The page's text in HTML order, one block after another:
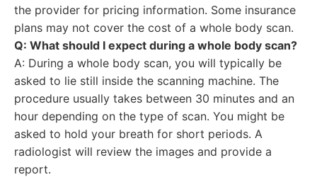
the provider for pricing information. Some insurance
plans may not cover the cost of a whole body scan.
Q: What should I expect during a whole body scan?
A: During a whole body scan, you will typically be
asked to lie still inside the scanning machine. The
procedure usually takes between 30 minutes and an
hour depending on the type of scan. You might be
asked to hold your breath for short periods. A
radiologist will review the images and provide a
report.